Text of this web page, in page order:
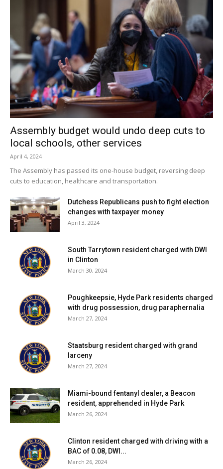
Assembly budget would undo deep cuts to
local schools, other services
April 4, 2024
The Assembly has passed its one-house budget, reversing deep
cuts to education, healthcare and transportation.
Dutchess Republicans push to fight election
changes with taxpayer money
April 3, 2024
South Tarrytown resident charged with DWI
in Clinton
March 30, 2024
Poughkeepsie, Hyde Park residents charged
with drug possession, drug paraphernalia
March 27, 2024
Staatsburg resident charged with grand
larceny
March 27, 2024
Miami-bound fentanyl dealer, a Beacon
resident, apprehended in Hyde Park
March 26, 2024
Clinton resident charged with driving with a
BAC of 0.08, DWI...
March 26, 2024